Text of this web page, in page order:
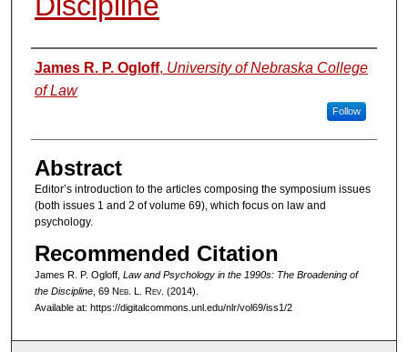
Authors
James R. P. Ogloff, University of Nebraska College
of Law
Follow
Abstract
Editor’s introduction to the articles composing the symposium issues
(both issues 1 and 2 of volume 69), which focus on law and
psychology.
Recommended Citation
James R. P. Ogloff, Law and Psychology in the 1990s: The Broadening of
the Discipline, 69 Neb. L. Rev. (2014).
Available at: https://digitalcommons.unl.edu/nlr/vol69/iss1/2